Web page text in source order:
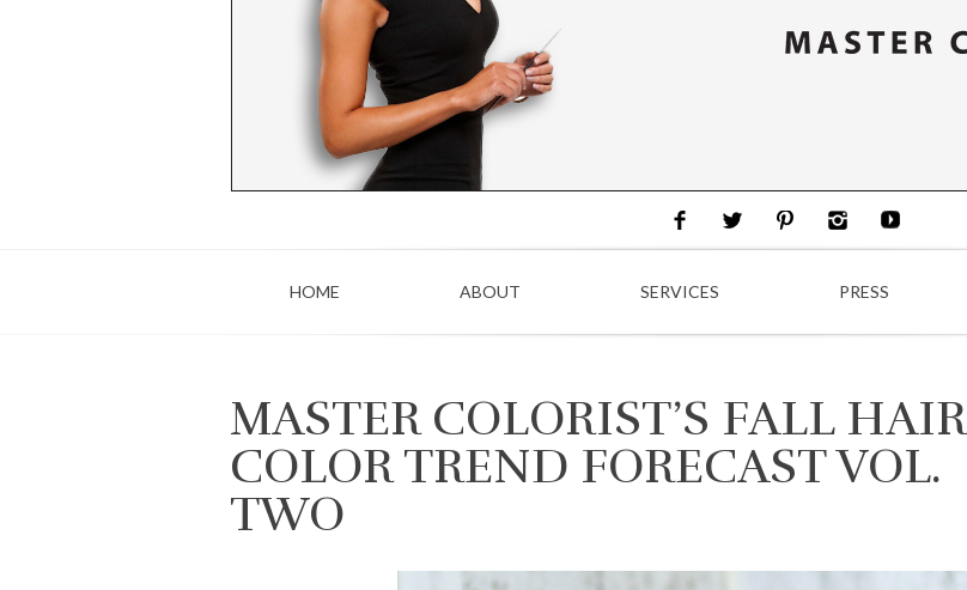
HOME ABOUT SERVICES PRESS
MASTER COLORIST’S FALL HAIR
COLOR TREND FORECAST VOL.
TWO